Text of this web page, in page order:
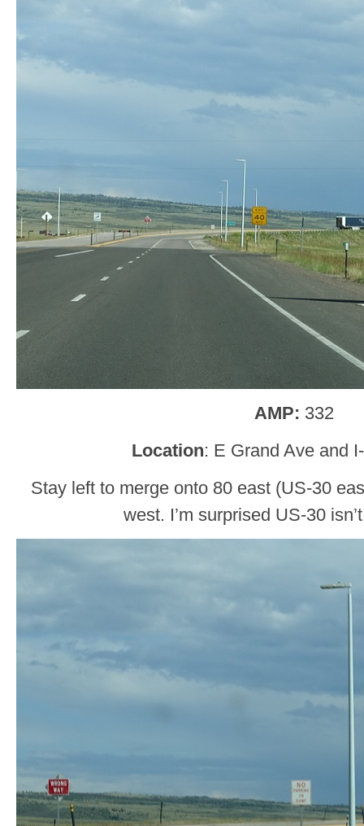
AMP: 332
Location: E Grand Ave and
Stay left to merge onto 80 east (US-30
west. I’m surprised US-30